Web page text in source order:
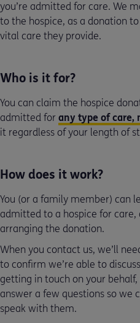
you’re admitted for care. We
to the hospice, as a donation
vital care they provide.
Who is it for?
You can claim the hospice
admitted for any type of care,
it regardless of your length of
How does it work?
You (or a family member) can
admitted to a hospice for care,
arranging the donation.
When you contact us, we’ll
to confirm we’re able to
getting in touch on your behalf,
answer a few questions so we
speak with them.